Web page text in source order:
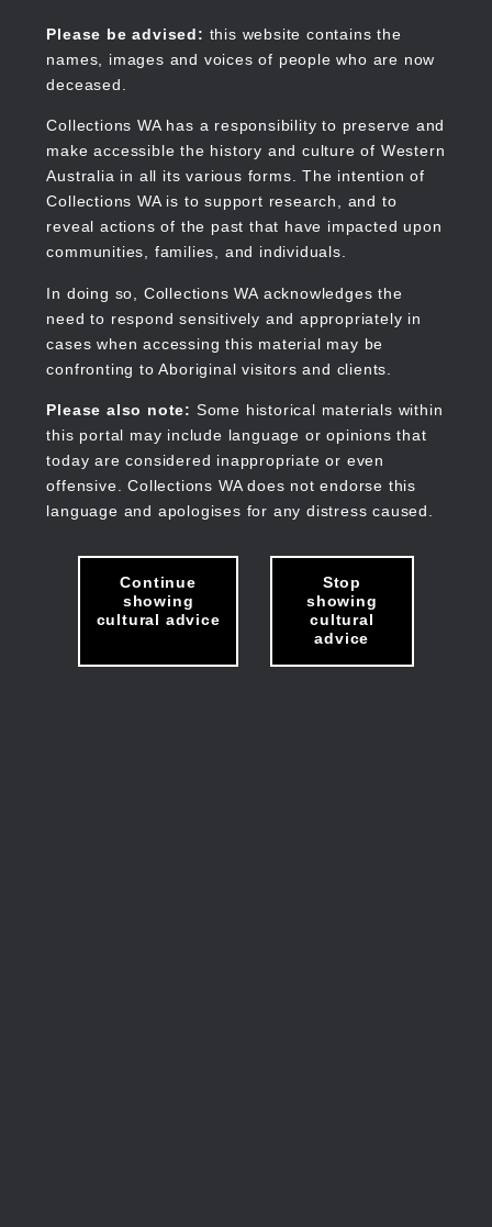
content
Please be advised: this website contains the
names, images and voices of people who are now
deceased.
Collections WA has a responsibility to preserve and
make accessible the history and culture of Western
Australia in all its various forms. The intention of
Collections WA is to support research, and to
reveal actions of the past that have impacted upon
communities, families, and individuals.
In doing so, Collections WA acknowledges the
need to respond sensitively and appropriately in
cases when accessing this material may be
confronting to Aboriginal visitors and clients.
Please also note: Some historical materials within
this portal may include language or opinions that
today are considered inappropriate or even
offensive. Collections WA does not endorse this
language and apologises for any distress caused.
Continue
showing
cultural advice
Stop
showing
cultural
advice
Collections WA
Main
navigation